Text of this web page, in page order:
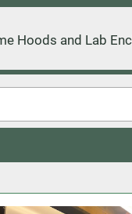
Hoods and Lab
Sort by